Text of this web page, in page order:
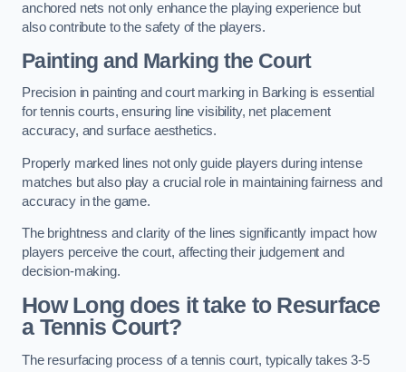
anchored nets not only enhance the playing experience but
also contribute to the safety of the players.
Painting and Marking the Court
Precision in painting and court marking in Barking is essential
for tennis courts, ensuring line visibility, net placement
accuracy, and surface aesthetics.
Properly marked lines not only guide players during intense
matches but also play a crucial role in maintaining fairness and
accuracy in the game.
The brightness and clarity of the lines significantly impact how
players perceive the court, affecting their judgement and
decision-making.
How Long does it take to Resurface
a Tennis Court?
The resurfacing process of a tennis court, typically takes 3-5